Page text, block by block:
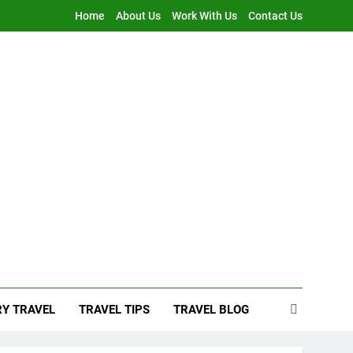
Home About Us Work With Us Contact Us
TRAVEL TRAVEL TIPS TRAVEL BLOG